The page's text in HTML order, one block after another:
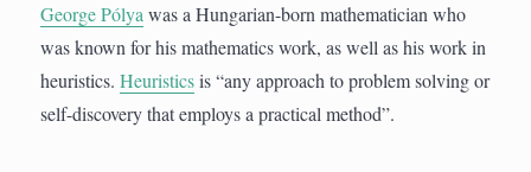
George Pólya was a Hungarian-born mathematician who
was known for his mathematics work, as well as his work in
heuristics.Heuristicsis “any approach to problem solving or
self-discovery that employs a practical method”.